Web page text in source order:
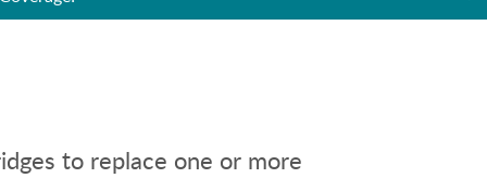
to replace one or more